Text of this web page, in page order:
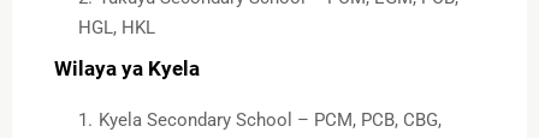
HGL, HKL
Wilaya ya Kyela
Kyela Secondary School – PCM, PCB, CBG,